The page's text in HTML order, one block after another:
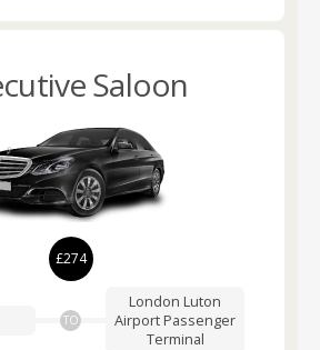
Saloon
£274
TO
London Luton
Airport Passenger
Terminal